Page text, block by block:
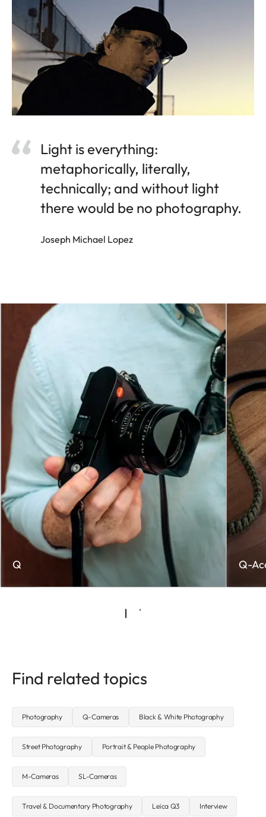
Light is everything:
metaphorically, literally,
technically; and without light
there would be no photography.
Joseph Michael Lopez
Q Q-
Find related topics
Photography Q-Cameras Black & White Photography
Street Photography Portrait & People Photography
M-Cameras SL-Cameras
Travel & Documentary Photography Leica Q3 Interview